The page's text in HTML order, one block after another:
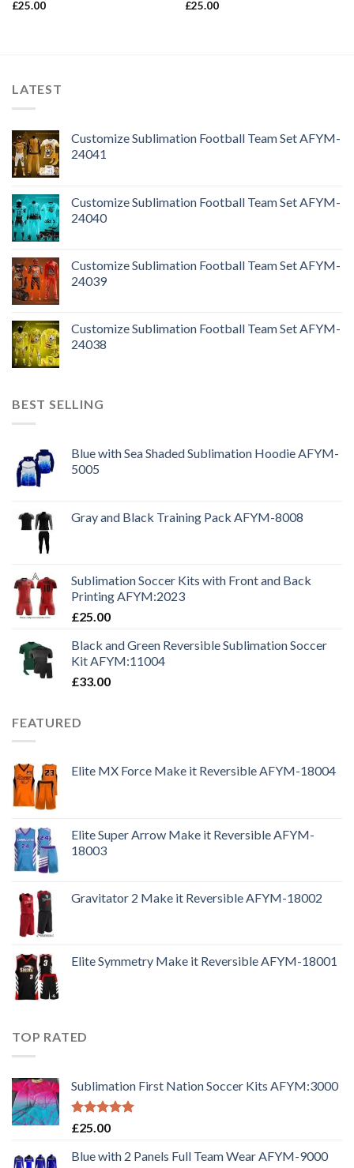
£25.00 £25.00
LATEST
Customize Sublimation Football Team Set AFYM-
24041
Customize Sublimation Football Team Set AFYM-
24040
Customize Sublimation Football Team Set AFYM-
24039
Customize Sublimation Football Team Set AFYM-
24038
BEST SELLING
Blue with Sea Shaded Sublimation Hoodie AFYM-
5005
Gray and Black Training Pack AFYM-8008
Sublimation Soccer Kits with Front and Back
Printing AFYM:2023
£25.00
Black and Green Reversible Sublimation Soccer
Kit AFYM:11004
£33.00
FEATURED
Elite MX Force Make it Reversible AFYM-18004
Elite Super Arrow Make it Reversible AFYM-
18003
Gravitator 2 Make it Reversible AFYM-18002
Elite Symmetry Make it Reversible AFYM-18001
TOP RATED
Sublimation First Nation Soccer Kits AFYM:3000
Rated5.00
£25.00
Blue with 2 Panels Full Team Wear AFYM-9000